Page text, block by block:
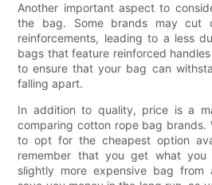
Another important aspect to
the bag. Some brands may cut
reinforcements, leading to a less
bags that feature reinforced
to ensure that your bag can
falling apart.
In addition to quality, price is a
comparing cotton rope bag brands.
to opt for the cheapest option
remember that you get what
slightly more expensive bag from